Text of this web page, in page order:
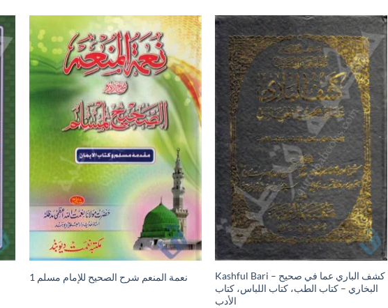
نعمة المنعم شرح الصحيح للإمام مسلم 1
Kashful Bari – كشف الباري عما في صحيح
البخاري – كتاب الطب، كتاب اللباس، كتاب
الأدب